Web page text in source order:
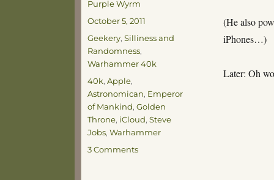
(He also
iPhones…)
Later: Oh
Author
Purple Wyrm
Posted
on
October 5, 2011
Categories
Geekery, Silliness and
Randomness,
Warhammer 40k
Tags
40k, Apple,
Astronomican, Emperor
of Mankind, Golden
Throne, iCloud, Steve
Jobs, Warhammer
3 Commentson